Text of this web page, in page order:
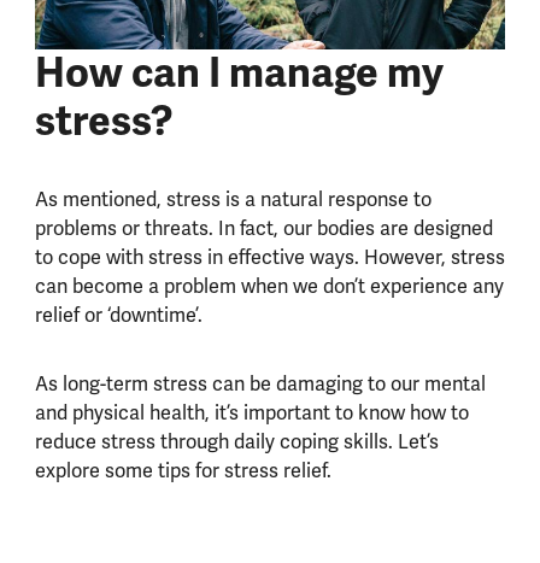
How can I manage my
stress?
As mentioned, stress is a natural response to
problems or threats. In fact, our bodies are designed
to cope with stress in effective ways. However, stress
can become a problem when we don’t experience any
relief or ‘downtime’.
As long-term stress can be damaging to our mental
and physical health, it’s important to know how to
reduce stress through daily coping skills. Let’s
explore some tips for stress relief.